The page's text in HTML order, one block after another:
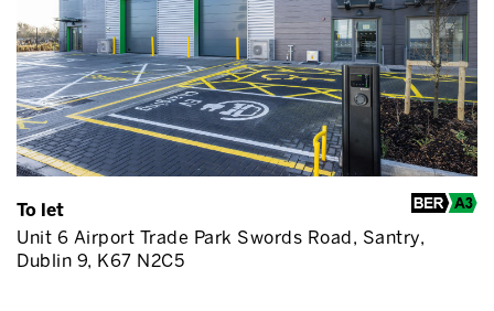
To let
Unit 6 Airport Trade Park Swords Road, Santry,
Dublin 9, K67 N2C5